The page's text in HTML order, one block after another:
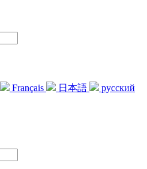
Français 日本語
русский